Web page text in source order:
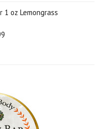
1 oz Lemongrass